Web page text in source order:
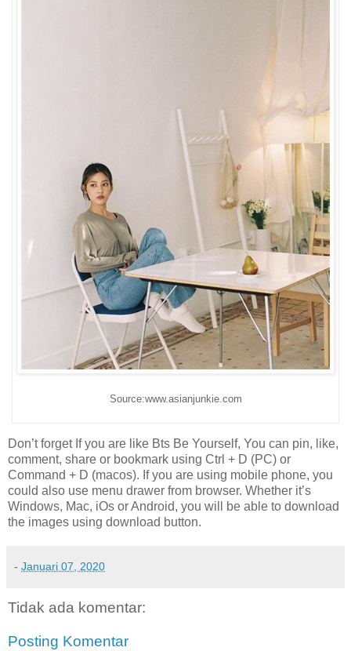
Source:www.asianjunkie.com
Don’t forget If you are like Bts Be Yourself, You can pin, like,
comment, share or bookmark using Ctrl + D (PC) or
Command + D (macos). If you are using mobile phone, you
could also use menu drawer from browser. Whether it’s
Windows, Mac, iOs or Android, you will be able to download
the images using download button.
- Januari 07, 2020
Tidak ada komentar:
Posting Komentar